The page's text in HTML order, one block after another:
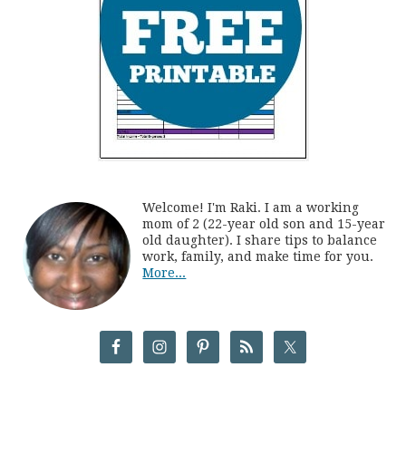
Welcome! I'm Raki. I am a working
mom of 2 (22-year old son and 15-year
old daughter). I share tips to balance
work, family, and make time for you.
More...